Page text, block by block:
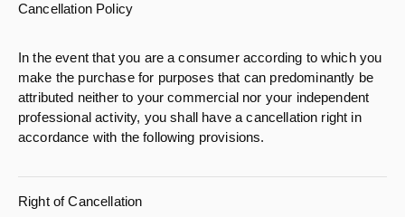
Cancellation Policy
In the event that you are a consumer according to which you
make the purchase for purposes that can predominantly be
attributed neither to your commercial nor your independent
professional activity, you shall have a cancellation right in
accordance with the following provisions.
Right of Cancellation